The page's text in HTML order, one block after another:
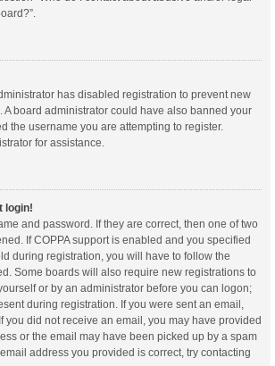
has disabled registration to prevent new
A board administrator could have also banned your
the username you are attempting to register.
for assistance.
login!
and password. If they are correct, then one of two
If COPPA support is enabled and you specified
during registration, you will have to follow the
Some boards will also require new registrations to
or by an administrator before you can logon;
during registration. If you were sent an email,
you did not receive an email, you may have provided
or the email may have been picked up by a spam
address you provided is correct, try contacting